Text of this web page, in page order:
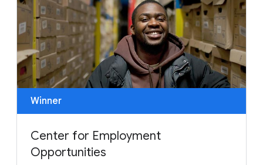
Winner
Center for Employment
Opportunities